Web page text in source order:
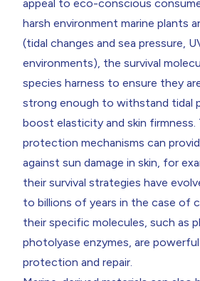
appeal to eco-conscious
harsh environment marine plants
(tidal changes and sea pressure,
environments), the survival
species harness to ensure they
strong enough to withstand tidal
boost elasticity and skin firmness.
protection mechanisms can
against sun damage in skin, for
their survival strategies have
to billions of years in the case of
their specific molecules, such as
photolyase enzymes, are
protection and repair.